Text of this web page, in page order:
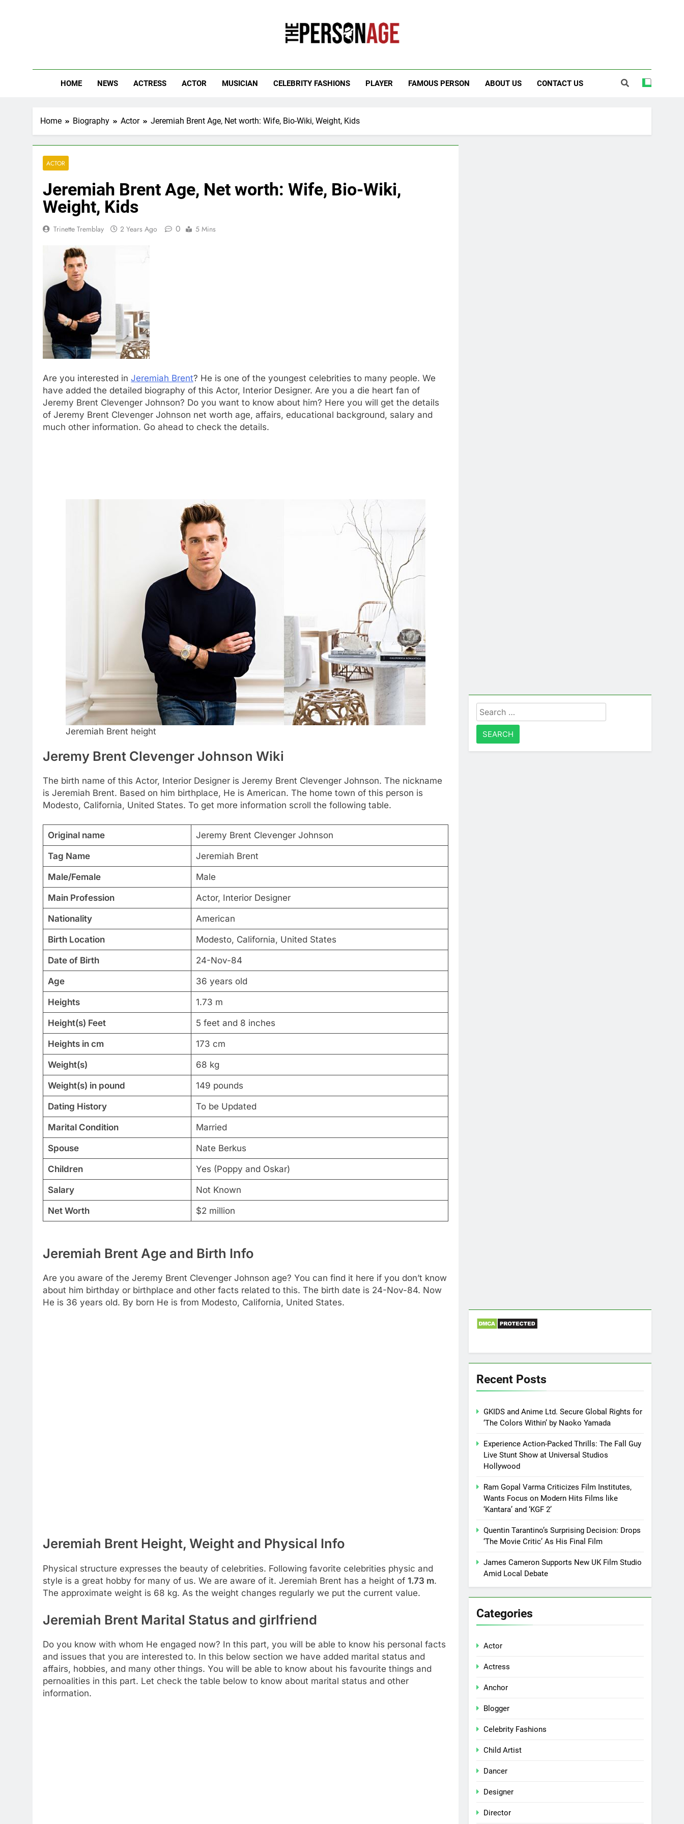
HOME NEWS ACTRESS ACTOR MUSICIAN CELEBRITY FASHIONS PLAYER FAMOUS PERSON ABOUT US CONTACT US
Home Biography Actor Jeremiah Brent Age, Net worth: Wife, Bio-Wiki, Weight, Kids
ACTOR
Jeremiah Brent Age, Net worth: Wife, Bio-Wiki,
Weight, Kids
Trinette Tremblay 2 Years Ago 0 5 Mins
Are you interested in Jeremiah Brent? He is one of the youngest celebrities to many people. We
have added the detailed biography of this Actor, Interior Designer. Are you a die heart fan of
Jeremy Brent Clevenger Johnson? Do you want to know about him? Here you will get the details
of Jeremy Brent Clevenger Johnson net worth age, affairs, educational background, salary and
much other information. Go ahead to check the details.
Jeremiah Brent height
Jeremy Brent Clevenger Johnson Wiki
The birth name of this Actor, Interior Designer is Jeremy Brent Clevenger Johnson. The nickname
is Jeremiah Brent. Based on him birthplace, He is American. The home town of this person is
Modesto, California, United States. To get more information scroll the following table.
Original name Jeremy Brent Clevenger Johnson
Tag Name Jeremiah Brent
Male/Female Male
Main Profession Actor, Interior Designer
Nationality American
Birth Location Modesto, California, United States
Date of Birth 24-Nov-84
Age 36 years old
Heights 1.73 m
Height(s) Feet 5 feet and 8 inches
Heights in cm 173 cm
Weight(s) 68 kg
Weight(s) in pound 149 pounds
Dating History To be Updated
Marital Condition Married
Spouse Nate Berkus
Children Yes (Poppy and Oskar)
Salary Not Known
Net Worth $2 million
Jeremiah Brent Age and Birth Info
Are you aware of the Jeremy Brent Clevenger Johnson age? You can find it here if you don’t know
about him birthday or birthplace and other facts related to this. The birth date is 24-Nov-84. Now
He is 36 years old. By born He is from Modesto, California, United States.
Jeremiah Brent Height, Weight and Physical Info
Physical structure expresses the beauty of celebrities. Following favorite celebrities physic and
style is a great hobby for many of us. We are aware of it. Jeremiah Brent has a height of 1.73 m.
The approximate weight is 68 kg. As the weight changes regularly we put the current value.
Jeremiah Brent Marital Status and girlfriend
Do you know with whom He engaged now? In this part, you will be able to know his personal facts
and issues that you are interested to. In this below section we have added marital status and
affairs, hobbies, and many other things. You will be able to know about his favourite things and
pernoalities in this part. Let check the table below to know about marital status and other
information.
Search
for:
Recent Posts
GKIDS and Anime Ltd. Secure Global Rights for
‘The Colors Within’ by Naoko Yamada
Experience Action-Packed Thrills: The Fall Guy
Live Stunt Show at Universal Studios
Hollywood
Ram Gopal Varma Criticizes Film Institutes,
Wants Focus on Modern Hits Films like
‘Kantara’ and ‘KGF 2’
Quentin Tarantino’s Surprising Decision: Drops
‘The Movie Critic’ As His Final Film
James Cameron Supports New UK Film Studio
Amid Local Debate
Categories
Actor
Actress
Anchor
Blogger
Celebrity Fashions
Child Artist
Dancer
Designer
Director